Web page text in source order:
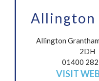
Allington
Allington
2DH
01400
VISIT